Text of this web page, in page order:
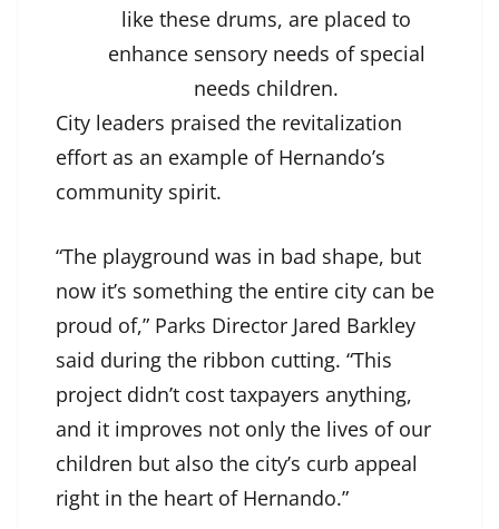
like these drums, are placed to
enhance sensory needs of special
needs children.
City leaders praised the revitalization
effort as an example of Hernando’s
community spirit.
“The playground was in bad shape, but
now it’s something the entire city can be
proud of,” Parks Director Jared Barkley
said during the ribbon cutting. “This
project didn’t cost taxpayers anything,
and it improves not only the lives of our
children but also the city’s curb appeal
right in the heart of Hernando.”